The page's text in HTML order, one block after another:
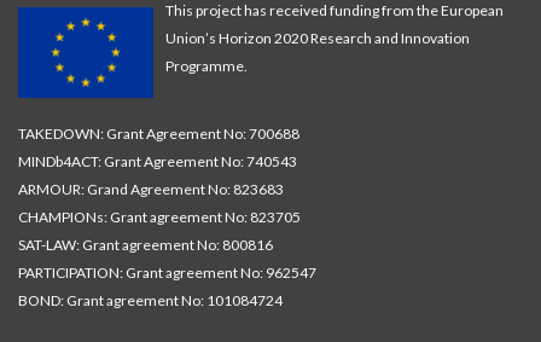
This project has received funding from the European
Union’s Horizon 2020 Research and Innovation
Programme.
TAKEDOWN: Grant Agreement No: 700688
MINDb4ACT: Grant Agreement No: 740543
ARMOUR: Grand Agreement No: 823683
CHAMPIONs: Grant agreement No: 823705
SAT-LAW: Grant agreement No: 800816
PARTICIPATION: Grant agreement No: 962547
BOND: Grant agreement No: 101084724